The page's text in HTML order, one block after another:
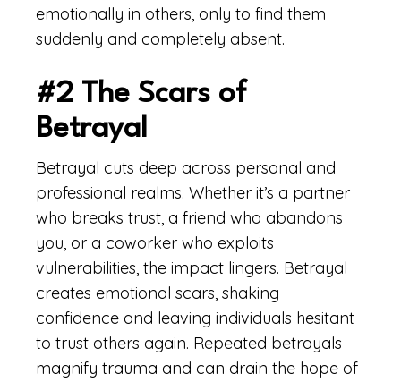
emotionally in others, only to find them
suddenly and completely absent.
#2 The Scars of
Betrayal
Betrayal cuts deep across personal and
professional realms. Whether it’s a partner
who breaks trust, a friend who abandons
you, or a coworker who exploits
vulnerabilities, the impact lingers. Betrayal
creates emotional scars, shaking
confidence and leaving individuals hesitant
to trust others again. Repeated betrayals
magnify trauma and can drain the hope of